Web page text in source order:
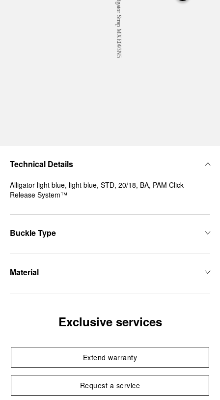
Technical Details
Alligator light blue, light blue, STD, 20/18, BA, PAM Click
Release System™
Buckle Type
Material
Exclusive services
Extend warranty
Request a service